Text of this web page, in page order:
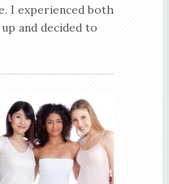
I experienced both
and decided to